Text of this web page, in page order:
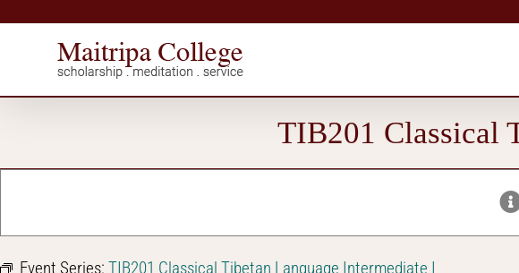
to
TIB201 Classical
Event Series: TIB201 Classical Tibetan Language Intermediate I